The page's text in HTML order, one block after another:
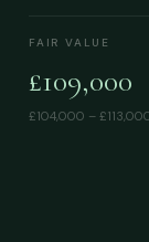
FAIR VALUE
£109,000
£104,000 –